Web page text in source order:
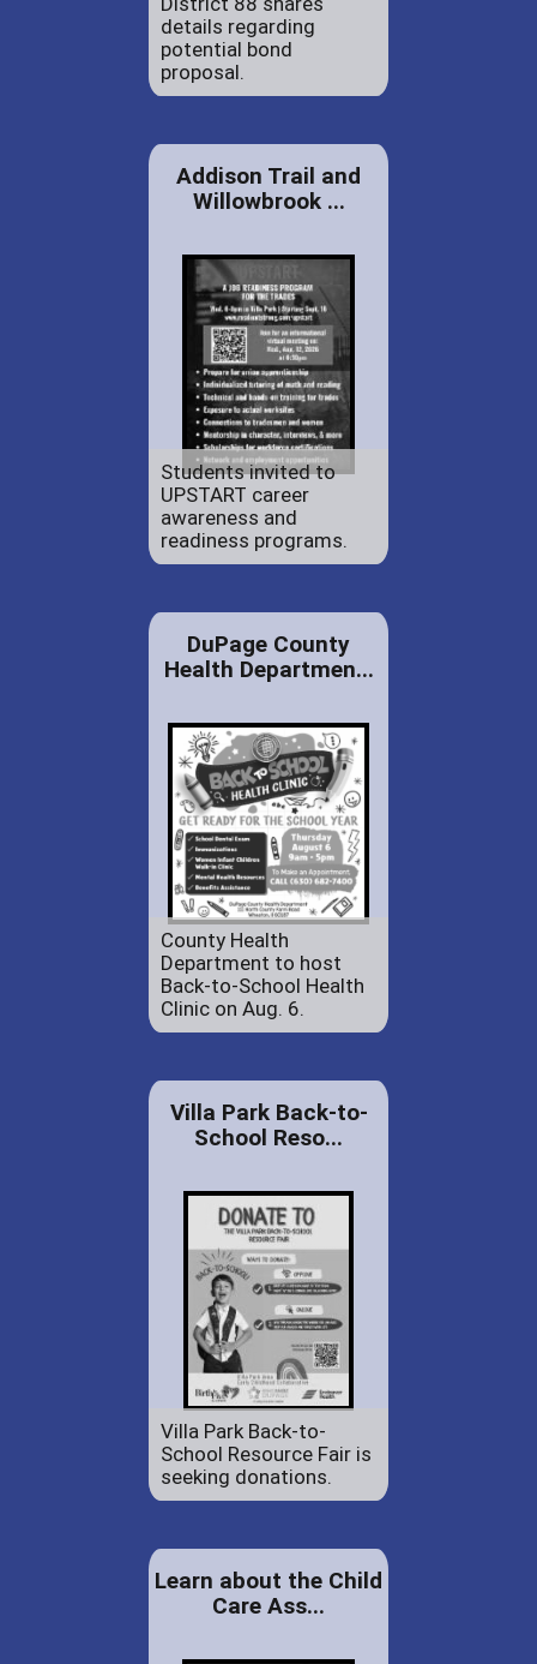
details regarding
potential bond
proposal.
Addison Trail and
Willowbrook ...
Students invited to
UPSTART career
awareness and
readiness programs.
DuPage County
Health Departmen...
County Health
Department to host
Back-to-School Health
Clinic on Aug. 6.
Villa Park Back-to-
School Reso...
Villa Park Back-to-
School Resource Fair is
seeking donations.
Learn about the Child
Care Ass...